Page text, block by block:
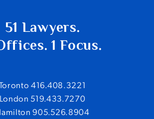
51 Lawyers.
1 Focus.
416.408.3221
London 519.433.7270
905.526.8904